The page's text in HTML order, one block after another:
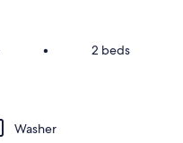
• 2 beds
Washer